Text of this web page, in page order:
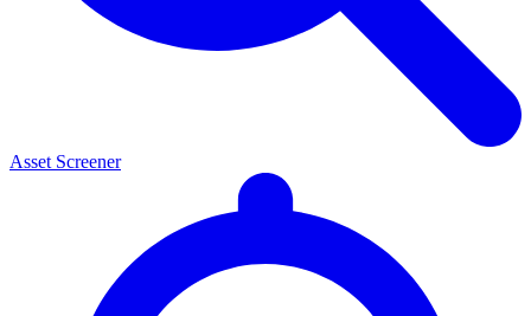
Asset Screener